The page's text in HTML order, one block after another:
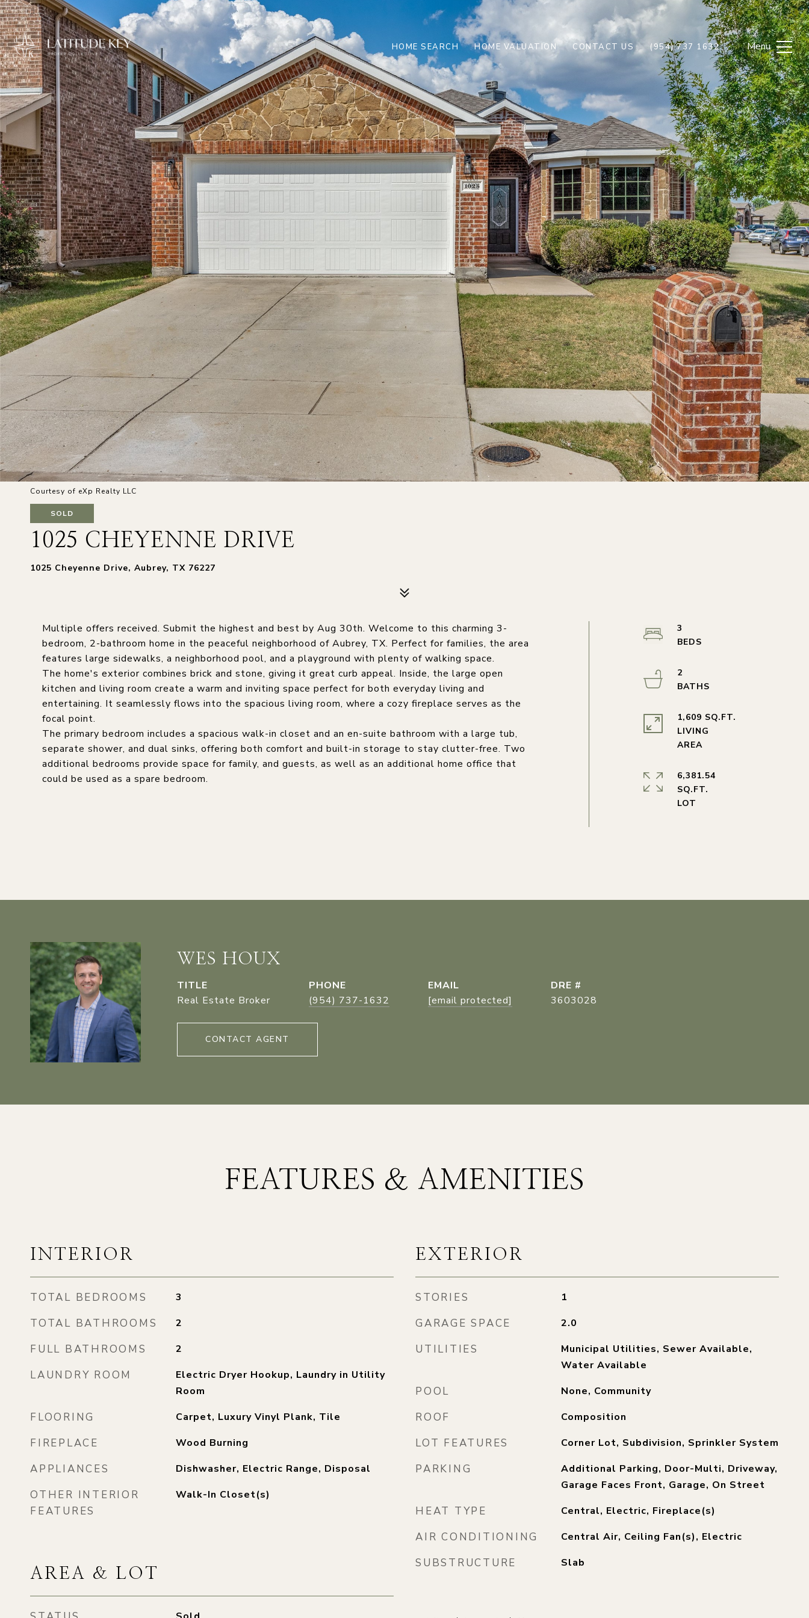
HOME SEARCH HOME VALUATION CONTACT US (954) 737 1632
Courtesy of eXp Realty LLC
SOLD
1025 CHEYENNE DRIVE
1025 Cheyenne Drive, Aubrey, TX 76227
Multiple offers received. Submit the highest and best by Aug 30th. Welcome to this charming 3-
bedroom, 2-bathroom home in the peaceful neighborhood of Aubrey, TX. Perfect for families, the area
features large sidewalks, a neighborhood pool, and a playground with plenty of walking space.
The home's exterior combines brick and stone, giving it great curb appeal. Inside, the large open
kitchen and living room create a warm and inviting space perfect for both everyday living and
entertaining. It seamlessly flows into the spacious living room, where a cozy fireplace serves as the
focal point.
The primary bedroom includes a spacious walk-in closet and an en-suite bathroom with a large tub,
separate shower, and dual sinks, offering both comfort and built-in storage to stay clutter-free. Two
additional bedrooms provide space for family, and guests, as well as an additional home office that
could be used as a spare bedroom.
3
2
1,609 SQ.FT.
LIVING
6,381.54
SQ.FT.
WES HOUX
TITLE
Real Estate Broker
PHONE
(954) 737-1632
EMAIL
[email protected]
DRE #
3603028
CONTACT AGENT
FEATURES & AMENITIES
INTERIOR
TOTAL BEDROOMS 3
TOTAL BATHROOMS 2
FULL BATHROOMS 2
LAUNDRY ROOM
Electric Dryer Hookup, Laundry in Utility
Room
FLOORING Carpet, Luxury Vinyl Plank, Tile
FIREPLACE Wood Burning
APPLIANCES Dishwasher, Electric Range, Disposal
OTHER INTERIOR
FEATURES
Walk-In Closet(s)
AREA & LOT
EXTERIOR
STORIES 1
GARAGE SPACE 2.0
UTILITIES
Municipal Utilities, Sewer Available,
Water Available
POOL None, Community
ROOF Composition
LOT FEATURES Corner Lot, Subdivision, Sprinkler System
PARKING
Additional Parking, Door-Multi, Driveway,
Garage Faces Front, Garage, On Street
HEAT TYPE Central, Electric, Fireplace(s)
AIR CONDITIONING Central Air, Ceiling Fan(s), Electric
SUBSTRUCTURE Slab